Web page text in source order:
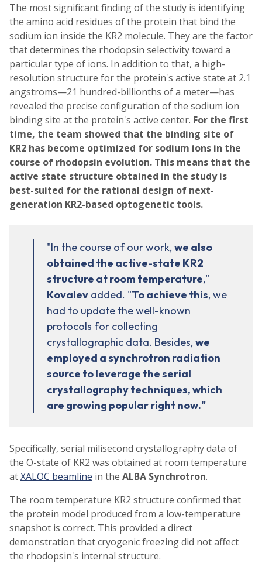
The most significant finding of the study is identifying
the amino acid residues of the protein that bind the
sodium ion inside the KR2 molecule. They are the factor
that determines the rhodopsin selectivity toward a
particular type of ions. In addition to that, a high-
resolution structure for the protein's active state at 2.1
angstroms—21 hundred-billionths of a meter—has
revealed the precise configuration of the sodium ion
binding site at the protein's active center. For the first
time, the team showed that the binding site of
KR2 has become optimized for sodium ions in the
course of rhodopsin evolution. This means that the
active state structure obtained in the study is
best-suited for the rational design of next-
generation KR2-based optogenetic tools.
"In the course of our work, we also
obtained the active-state KR2
structure at room temperature,"
Kovalev added. "To achieve this, we
had to update the well-known
protocols for collecting
crystallographic data. Besides, we
employed a synchrotron radiation
source to leverage the serial
crystallography techniques, which
are growing popular right now."
Specifically, serial milisecond crystallography data of
the O-state of KR2 was obtained at room temperature
atXALOC beamline in the ALBA Synchrotron.
The room temperature KR2 structure confirmed that
the protein model produced from a low-temperature
snapshot is correct. This provided a direct
demonstration that cryogenic freezing did not affect
the rhodopsin's internal structure.